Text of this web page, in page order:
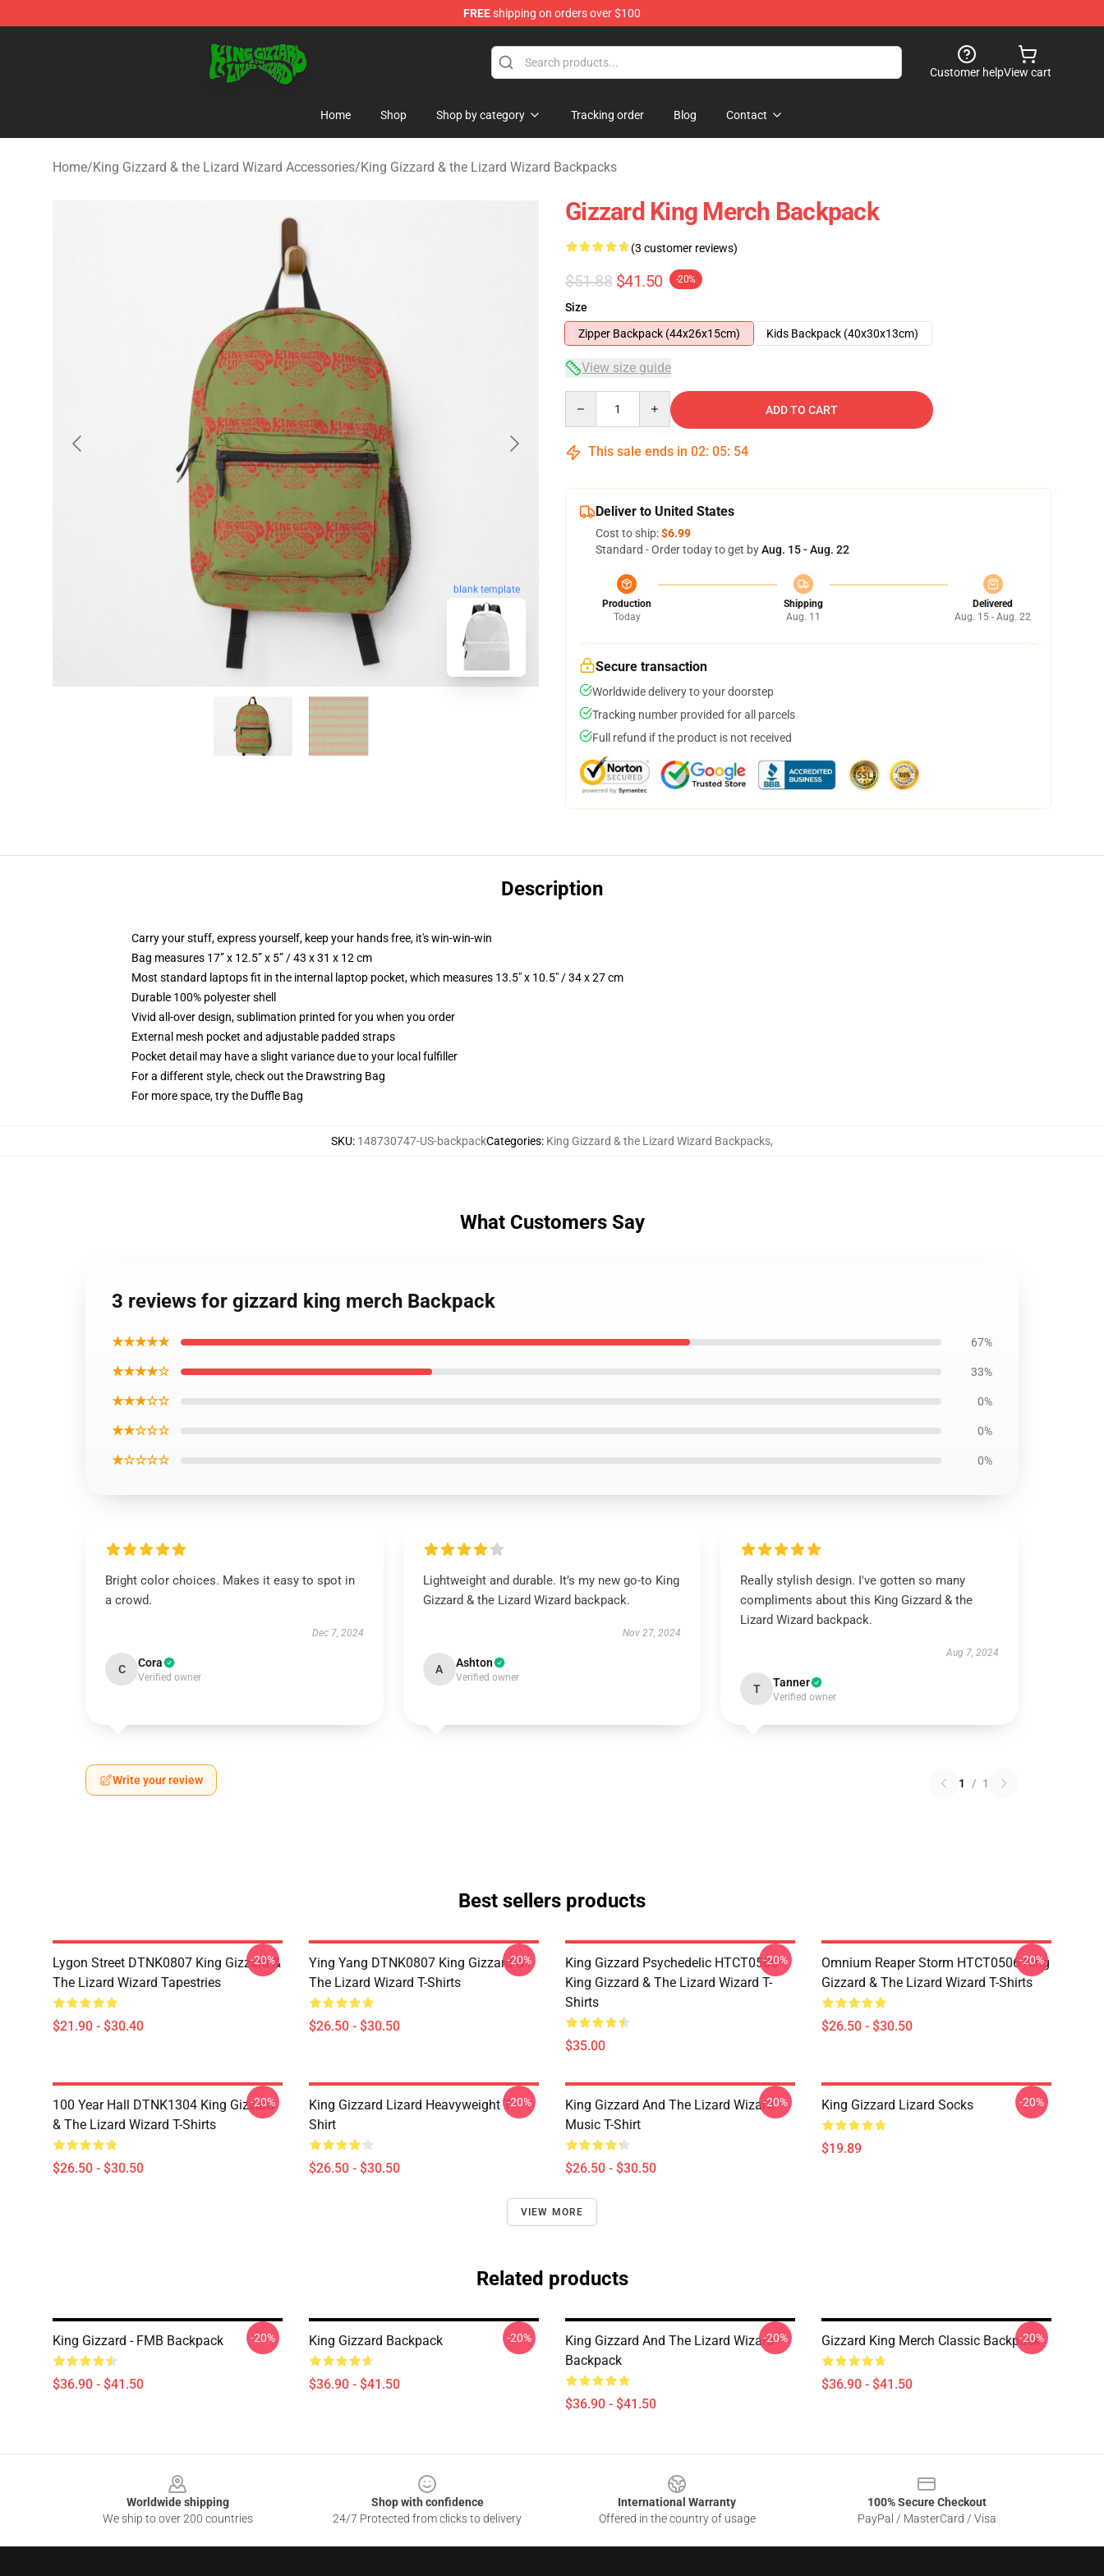
FREEshipping on orders over $100
Customer helpView cart
Home Shop Shop by category Tracking order Blog Contact
Home/King Gizzard & the Lizard Wizard Accessories/King Gizzard & the Lizard Wizard Backpacks
blank template
Gizzard King Merch Backpack
(3 customer reviews)
$51.88 $41.50 -20%
Size
Zipper Backpack (44x26x15cm)
Kids Backpack (40x30x13cm)
View size guide
ADD TO CART
This sale ends in 02: 05: 53
Deliver to United States
Cost to ship:$6.99
Standard - Order today to get byAug. 15 - Aug. 22
Production
Today
Shipping
Aug. 11
Delivered
Aug. 15 - Aug. 22
Secure transaction
Worldwide delivery to your doorstep
Tracking number provided for all parcels
Full refund if the product is not received
Description
Carry your stuff, express yourself, keep your hands free, it's win-win-win
Bag measures 17” x 12.5” x 5” / 43 x 31 x 12 cm
Most standard laptops fit in the internal laptop pocket, which measures 13.5" x 10.5" / 34 x 27 cm
Durable 100% polyester shell
Vivid all-over design, sublimation printed for you when you order
External mesh pocket and adjustable padded straps
Pocket detail may have a slight variance due to your local fulfiller
For a different style, check out the Drawstring Bag
For more space, try the Duffle Bag
SKU: 148730747-US-backpackCategories: King Gizzard & the Lizard Wizard Backpacks,
What Customers Say
3 reviews for gizzard king merch Backpack
★★★★★ 67%
★★★★☆ 33%
★★★☆☆ 0%
★★☆☆☆ 0%
★☆☆☆☆ 0%
Bright color choices. Makes it easy to spot in
a crowd.
Dec 7, 2024
C Cora
Verified owner
Lightweight and durable. It’s my new go-to King
Gizzard & the Lizard Wizard backpack.
Nov 27, 2024
A Ashton
Verified owner
Really stylish design. I've gotten so many
compliments about this King Gizzard & the
Lizard Wizard backpack.
Aug 7, 2024
T Tanner
Verified owner
Write your review 1 / 1
Best sellers products
Lygon Street DTNK0807 King Gizzard &
The Lizard Wizard Tapestries
$21.90 - $30.40
-20%
Ying Yang DTNK0807 King Gizzard &
The Lizard Wizard T-Shirts
$26.50 - $30.50
-20%
King Gizzard Psychedelic HTCT0506
King Gizzard & The Lizard Wizard T-
Shirts
$35.00
-20%
Omnium Reaper Storm HTCT0506 King
Gizzard & The Lizard Wizard T-Shirts
$26.50 - $30.50
-20%
100 Year Hall DTNK1304 King Gizzard
& The Lizard Wizard T-Shirts
$26.50 - $30.50
-20%
King Gizzard Lizard Heavyweight T-
Shirt
$26.50 - $30.50
-20%
King Gizzard And The Lizard Wizard
Music T-Shirt
$26.50 - $30.50
-20% King Gizzard Lizard Socks
$19.89
-20%
VIEW MORE
Related products
King Gizzard - FMB Backpack
$36.90 - $41.50
-20% King Gizzard Backpack
$36.90 - $41.50
-20%
King Gizzard And The Lizard Wizard
Backpack
$36.90 - $41.50
-20% Gizzard King Merch Classic Backpack
$36.90 - $41.50
-20%
Worldwide shipping
We ship to over 200 countries
Shop with confidence
24/7 Protected from clicks to delivery
International Warranty
Offered in the country of usage
100% Secure Checkout
PayPal / MasterCard / Visa